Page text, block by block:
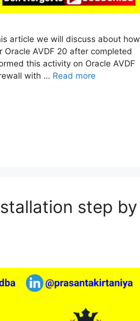
article we will discuss about how
AVDF 20 after completed
this activity on Oracle AVDF
with … Read more
step by